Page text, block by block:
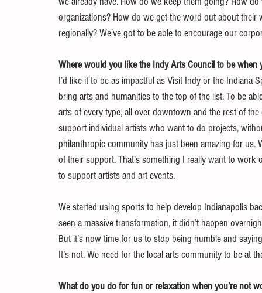
organizations? How do we get the word out about
regionally? We’ve got to be able to encourage our
Where would you like the Indy Arts Council to be when
I’d like it to be as impactful as Visit Indy or the Indiana
bring arts and humanities to the top of the list. To be
arts of every type, all over downtown and the rest of
support individual artists who want to do projects,
philanthropic community has just been amazing for
of their support. That’s something I really want to
to support artists and art events.
We started using sports to help develop Indianapolis
seen a massive transformation, it didn’t happen
But it’s now time for us to stop being humble and
It’s not. We need for the local arts community to be at
What do you do for fun or relaxation when you’re not